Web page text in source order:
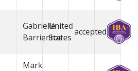
Gabrielle
Barrientos
United
States
accepted
Mark